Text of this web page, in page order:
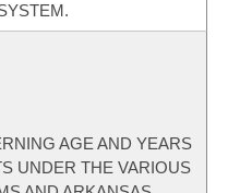
AGE AND YEARS
UNDER THE VARIOUS